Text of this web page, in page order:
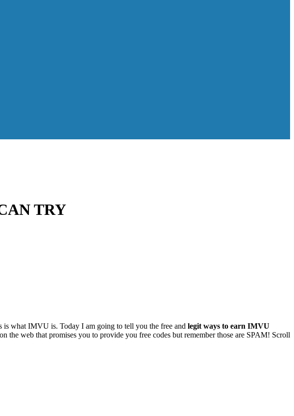
TRY
is what IMVU is. Today I am going to tell you the free and legit ways to earn IMVU
the web that promises you to provide you free codes but remember those are SPAM! Scroll